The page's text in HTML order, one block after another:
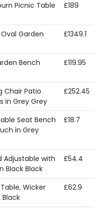
Picnic Table
£189
Garden
£1349.1
Bench
£119.95
Chair Patio
in Grey Grey
£252.45
Seat Bench
in Grey
£18.7
Adjustable with
Black Black
£54.4
Wicker
Black
£62.9